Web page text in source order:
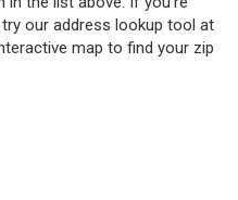
our address lookup tool at
map to find your zip